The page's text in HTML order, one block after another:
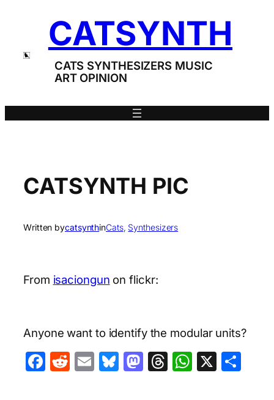
CATSYNTH
CATS SYNTHESIZERS MUSIC
ART OPINION
CATSYNTH PIC
Written bycatsynthinCats, Synthesizers
From isaciongun on flickr:
Anyone want to identify the modular units?
Facebook
Reddit
EmailBluesky
Mastodon
Threads
X